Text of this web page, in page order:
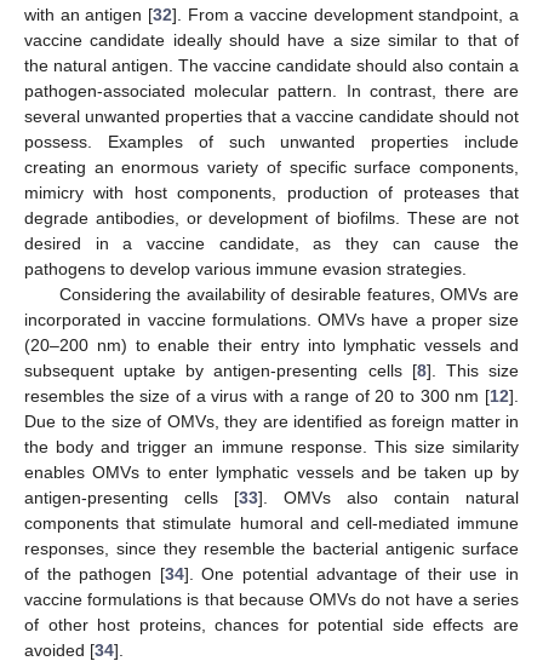
with an antigen [32]. From a vaccine development standpoint, a
vaccine candidate ideally should have a size similar to that of
the natural antigen. The vaccine candidate should also contain a
pathogen-associated molecular pattern. In contrast, there are
several unwanted properties that a vaccine candidate should not
possess. Examples of such unwanted properties include
creating an enormous variety of specific surface components,
mimicry with host components, production of proteases that
degrade antibodies, or development of biofilms. These are not
desired in a vaccine candidate, as they can cause the
pathogens to develop various immune evasion strategies.
Considering the availability of desirable features, OMVs are
incorporated in vaccine formulations. OMVs have a proper size
(20–200 nm) to enable their entry into lymphatic vessels and
subsequent uptake by antigen-presenting cells [8]. This size
resembles the size of a virus with a range of 20 to 300 nm [12].
Due to the size of OMVs, they are identified as foreign matter in
the body and trigger an immune response. This size similarity
enables OMVs to enter lymphatic vessels and be taken up by
antigen-presenting cells [33]. OMVs also contain natural
components that stimulate humoral and cell-mediated immune
responses, since they resemble the bacterial antigenic surface
of the pathogen [34]. One potential advantage of their use in
vaccine formulations is that because OMVs do not have a series
of other host proteins, chances for potential side effects are
avoided [34].